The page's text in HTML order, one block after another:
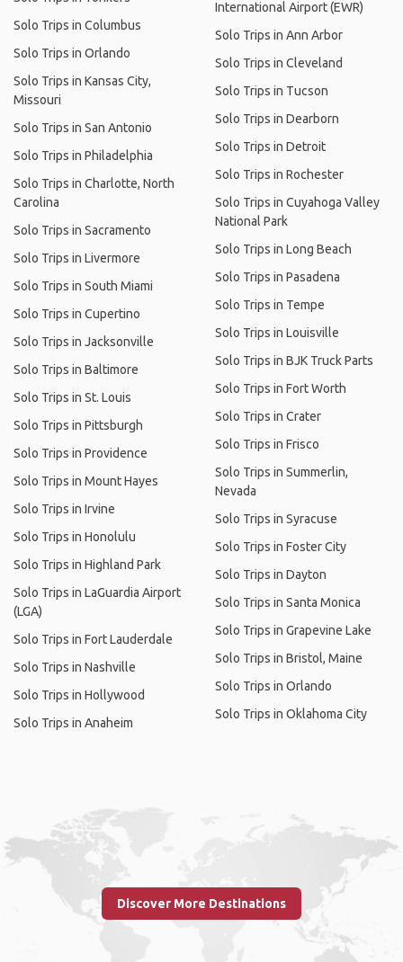
Solo Trips in Columbus
Solo Trips in Orlando
Solo Trips in Kansas City,
Missouri
Solo Trips in San Antonio
Solo Trips in Philadelphia
Solo Trips in Charlotte, North
Carolina
Solo Trips in Sacramento
Solo Trips in Livermore
Solo Trips in South Miami
Solo Trips in Cupertino
Solo Trips in Jacksonville
Solo Trips in Baltimore
Solo Trips in St. Louis
Solo Trips in Pittsburgh
Solo Trips in Providence
Solo Trips in Mount Hayes
Solo Trips in Irvine
Solo Trips in Honolulu
Solo Trips in Highland Park
Solo Trips in LaGuardia Airport
(LGA)
Solo Trips in Fort Lauderdale
Solo Trips in Nashville
Solo Trips in Hollywood
Solo Trips in Anaheim
International Airport (EWR)
Solo Trips in Ann Arbor
Solo Trips in Cleveland
Solo Trips in Tucson
Solo Trips in Dearborn
Solo Trips in Detroit
Solo Trips in Rochester
Solo Trips in Cuyahoga Valley
National Park
Solo Trips in Long Beach
Solo Trips in Pasadena
Solo Trips in Tempe
Solo Trips in Louisville
Solo Trips in BJK Truck Parts
Solo Trips in Fort Worth
Solo Trips in Crater
Solo Trips in Frisco
Solo Trips in Summerlin,
Nevada
Solo Trips in Syracuse
Solo Trips in Foster City
Solo Trips in Dayton
Solo Trips in Santa Monica
Solo Trips in Grapevine Lake
Solo Trips in Bristol, Maine
Solo Trips in Orlando
Solo Trips in Oklahoma City
Discover More Destinations